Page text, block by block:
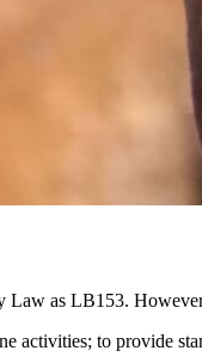
as LB153.
activities; to provide